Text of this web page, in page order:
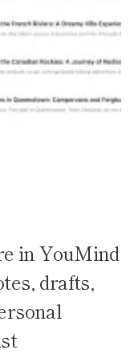
in YouMind
drafts,